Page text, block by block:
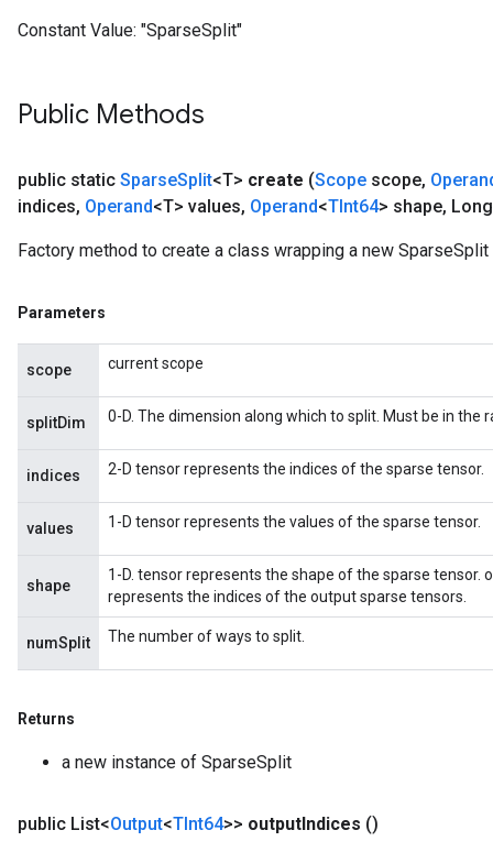
Constant Value: "SparseSplit"
Public Methods
public static SparseSplit<T> create (Scope scope,
indices, Operand<T> values, Operand<TInt64> shape,
Factory method to create a class wrapping a new SparseSplit
Parameters
scope current scope
splitDim 0-D. The dimension along which to split. Must be in the
indices 2-D tensor represents the indices of the sparse tensor.
values 1-D tensor represents the values of the sparse tensor.
shape
1-D. tensor represents the shape of the sparse tensor.
represents the indices of the output sparse tensors.
numSplit The number of ways to split.
Returns
a new instance of SparseSplit
public List<Output<TInt64>> outputIndices ()